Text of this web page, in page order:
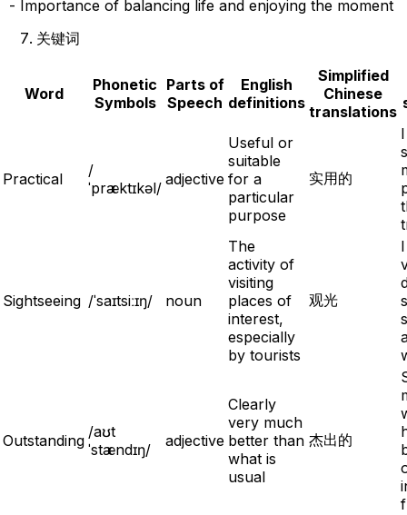
关键词
Word
Phonetic
Symbols
Parts of
Speech
English
definitions
Simplified
Chinese
translations
Practical
/
ˈpræktɪkəl/ adjective
Useful or
suitable
for a
particular
purpose
实用的
Sightseeing /ˈsaɪtsiːɪŋ/ noun
The
activity of
visiting
places of
interest,
especially
by tourists
观光
Outstanding /aʊt
ˈstændɪŋ/
adjective
Clearly
very much
better than
what is
usual
杰出的